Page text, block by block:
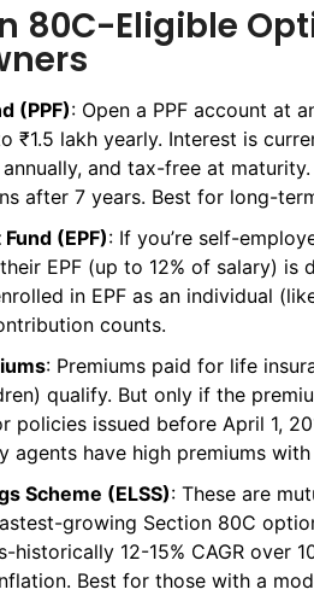
80C-Eligible
(PPF): Open a PPF account at
₹1.5 lakh yearly. Interest is
and tax-free at
after 7 years. Best for long-
(EPF): If you’re self-
EPF (up to 12% of salary) is
in EPF as an individual
counts.
: Premiums paid for life
qualify. But only if the
policies issued before April 1,
agents have high premiums
Scheme (ELSS): These are
growing Section 80C
historically 12-15% CAGR over
Best for those with a